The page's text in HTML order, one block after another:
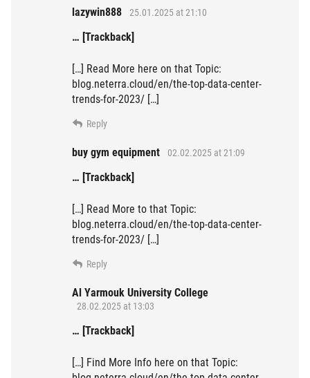
lazywin888 25.01.2025 at 21:10
… [Trackback]
[…] Read More here on that Topic:
blog.neterra.cloud/en/the-top-data-center-
trends-for-2023/ […]
Reply
buy gym equipment 02.02.2025 at 21:09
… [Trackback]
[…] Read More to that Topic:
blog.neterra.cloud/en/the-top-data-center-
trends-for-2023/ […]
Reply
Al Yarmouk University College
28.02.2025 at 13:03
… [Trackback]
[…] Find More Info here on that Topic: